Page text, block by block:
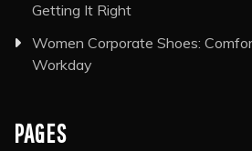
Getting It Right
Women Corporate Shoes:
Workday
PAGES